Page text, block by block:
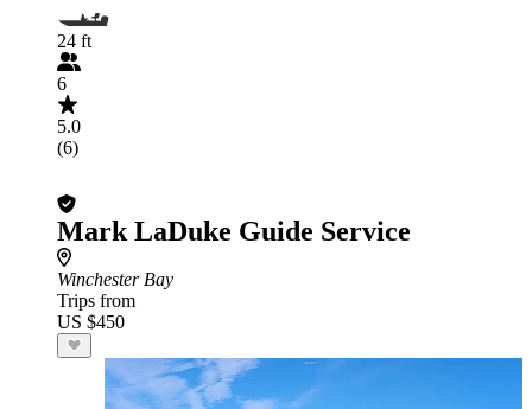
24 ft
6
5.0
(6)
Mark LaDuke Guide Service
Winchester Bay
Trips from
US $450